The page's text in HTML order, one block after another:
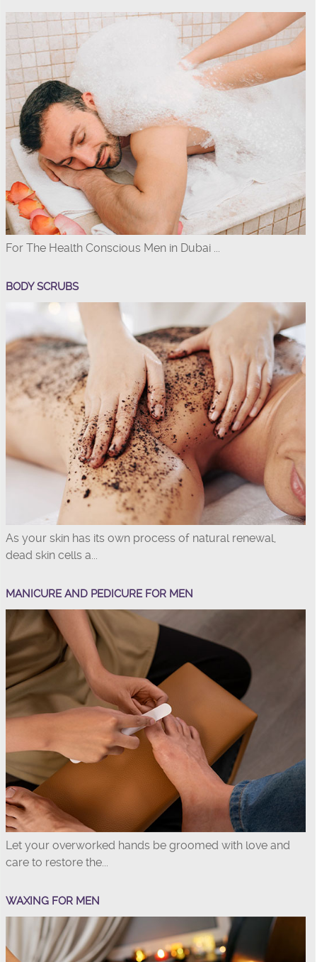
For The Health Conscious Men in Dubai ...
BODY SCRUBS
As your skin has its own process of natural renewal,
dead skin cells a...
MANICURE AND PEDICURE FOR MEN
Let your overworked hands be groomed with love and
care to restore the...
WAXING FOR MEN